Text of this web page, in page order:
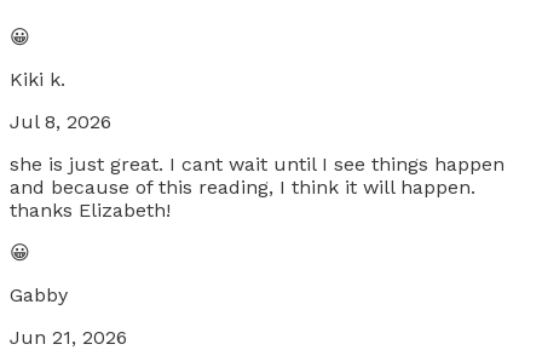
😀
Kiki k.
Jul 8, 2026
she is just great. I cant wait until I see things happen
and because of this reading, I think it will happen.
thanks Elizabeth!
😀
Gabby
Jun 21, 2026